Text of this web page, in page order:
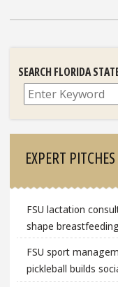
SEARCH FLORIDA
EXPERT PITCHES
FSU lactation
shape
FSU sport
pickleball builds